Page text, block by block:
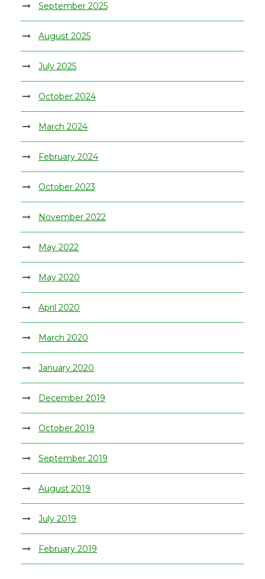
September 2025
August 2025
July 2025
October 2024
March 2024
February 2024
October 2023
November 2022
May 2022
May 2020
April 2020
March 2020
January 2020
December 2019
October 2019
September 2019
August 2019
July 2019
February 2019